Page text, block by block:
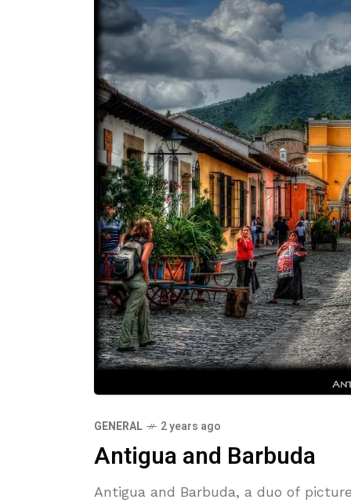
GENERAL 2 years ago
Antigua and Barbuda
Antigua and Barbuda, a duo of